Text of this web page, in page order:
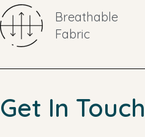
Breathable
Fabric
Get In Touch